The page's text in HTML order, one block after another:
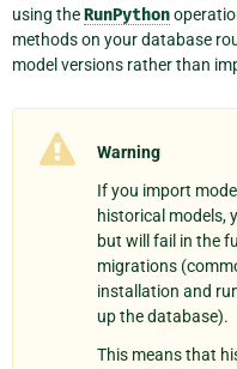
using theRunPython
methods on your database
model versions rather than
Warning
If you import
historical models,
but will fail in the
migrations
installation and
up the database).
This means that